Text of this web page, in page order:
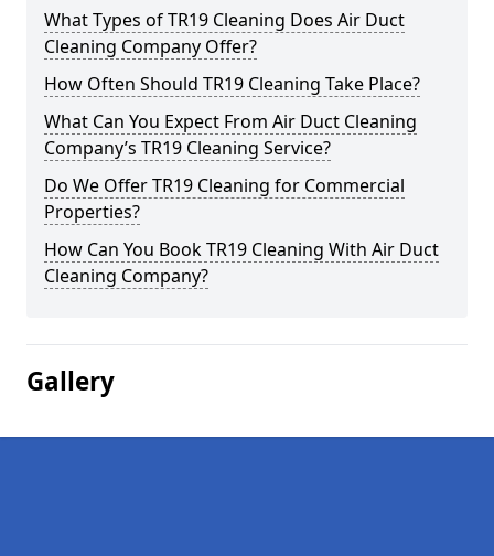
What Types of TR19 Cleaning Does Air Duct
Cleaning Company Offer?
How Often Should TR19 Cleaning Take Place?
What Can You Expect From Air Duct Cleaning
Company’s TR19 Cleaning Service?
Do We Offer TR19 Cleaning for Commercial
Properties?
How Can You Book TR19 Cleaning With Air Duct
Cleaning Company?
Gallery